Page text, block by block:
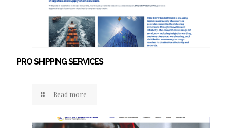
PRO SHIPPING SERVICES
Read more